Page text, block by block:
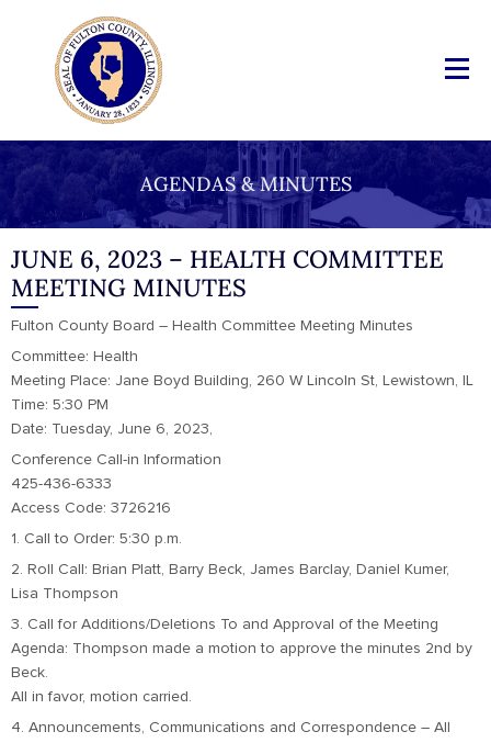
AGENDAS & MINUTES
JUNE 6, 2023 – HEALTH COMMITTEE
MEETING MINUTES
Fulton County Board – Health Committee Meeting Minutes
Committee: Health
Meeting Place: Jane Boyd Building, 260 W Lincoln St, Lewistown, IL
Time: 5:30 PM
Date: Tuesday, June 6, 2023,
Conference Call-in Information
425-436-6333
Access Code: 3726216
1. Call to Order: 5:30 p.m.
2. Roll Call: Brian Platt, Barry Beck, James Barclay, Daniel Kumer,
Lisa Thompson
3. Call for Additions/Deletions To and Approval of the Meeting
Agenda: Thompson made a motion to approve the minutes 2nd by
Beck.
All in favor, motion carried.
4. Announcements, Communications and Correspondence – All